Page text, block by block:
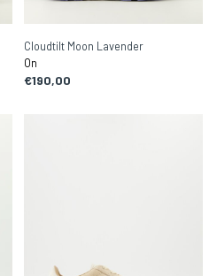
Cloudtilt Moon Lavender
On
€190,00